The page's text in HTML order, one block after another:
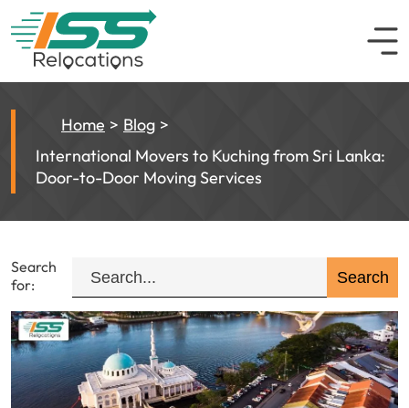
Home
Blog
International Movers to Kuching from Sri Lanka:
Door-to-Door Moving Services
Search
for: